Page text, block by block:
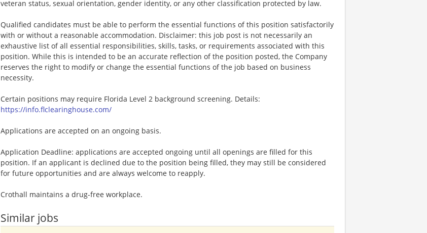
veteran status, sexual orientation, gender identity, or any other classification protected by law.
Qualified candidates must be able to perform the essential functions of this position satisfactorily
with or without a reasonable accommodation. Disclaimer: this job post is not necessarily an
exhaustive list of all essential responsibilities, skills, tasks, or requirements associated with this
position. While this is intended to be an accurate reflection of the position posted, the Company
reserves the right to modify or change the essential functions of the job based on business
necessity.
Certain positions may require Florida Level 2 background screening. Details:
https://info.flclearinghouse.com/
Applications are accepted on an ongoing basis.
Application Deadline: applications are accepted ongoing until all openings are filled for this
position. If an applicant is declined due to the position being filled, they may still be considered
for future opportunities and are always welcome to reapply.
Crothall maintains a drug-free workplace.
Similar jobs